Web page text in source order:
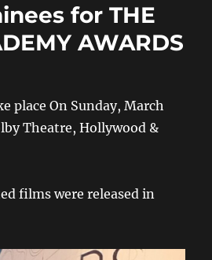
for THE
AWARDS
place On Sunday, March
Theatre, Hollywood &
films were released in